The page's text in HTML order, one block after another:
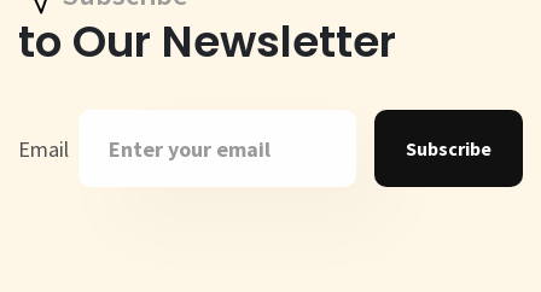
to Our Newsletter
Email Subscribe